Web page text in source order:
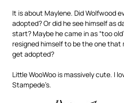
It is about Maylene. Did Wolfwood
adopted? Or did he see himself as
start? Maybe he came in as “too
resigned himself to be the one that
get adopted?
Little WooWoo is massively cute. I
Stampede’s.